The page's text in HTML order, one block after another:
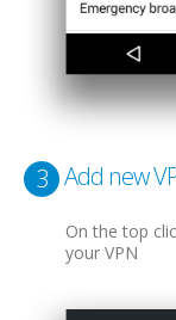
3 Add new
On the top
your VPN